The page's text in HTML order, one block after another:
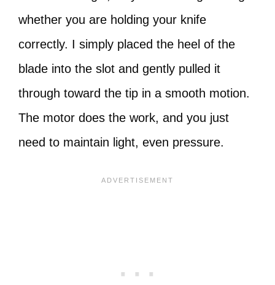
whether you are holding your knife
correctly. I simply placed the heel of the
blade into the slot and gently pulled it
through toward the tip in a smooth motion.
The motor does the work, and you just
need to maintain light, even pressure.